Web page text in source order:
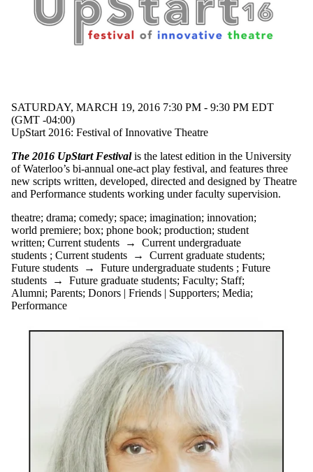
SATURDAY, MARCH 19, 2016 7:30 PM - 9:30 PM EDT
(GMT -04:00)
UpStart 2016: Festival of Innovative Theatre
The 2016 UpStart Festivalis the latest edition in the University
of Waterloo’s bi-annual one-act play festival, and features three
new scripts written, developed, directed and designed by Theatre
and Performance students working under faculty supervision.
theatre; drama; comedy; space; imagination; innovation;
world premiere; box; phone book; production; student
written; Current students → Current undergraduate
students ; Current students → Current graduate students;
Future students → Future undergraduate students ; Future
students → Future graduate students; Faculty; Staff;
Alumni; Parents; Donors | Friends | Supporters; Media;
Performance